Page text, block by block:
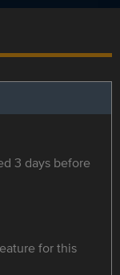
3 days before
for this